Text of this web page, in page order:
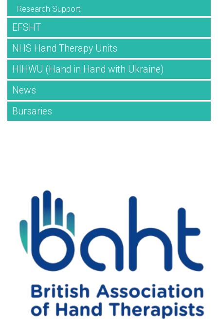
Research Support
EFSHT
NHS Hand Therapy Units
HIHWU (Hand in Hand with Ukraine)
News
Bursaries